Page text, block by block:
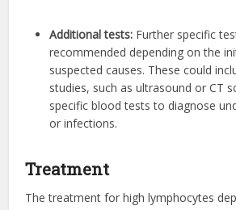
Additional tests: Further specific
recommended depending on the
suspected causes. These could
studies, such as ultrasound or CT
specific blood tests to diagnose
or infections.
Treatment
The treatment for high lymphocytes